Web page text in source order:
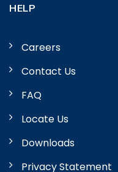
HELP
Careers
Contact Us
FAQ
Locate Us
Downloads
Privacy Statement